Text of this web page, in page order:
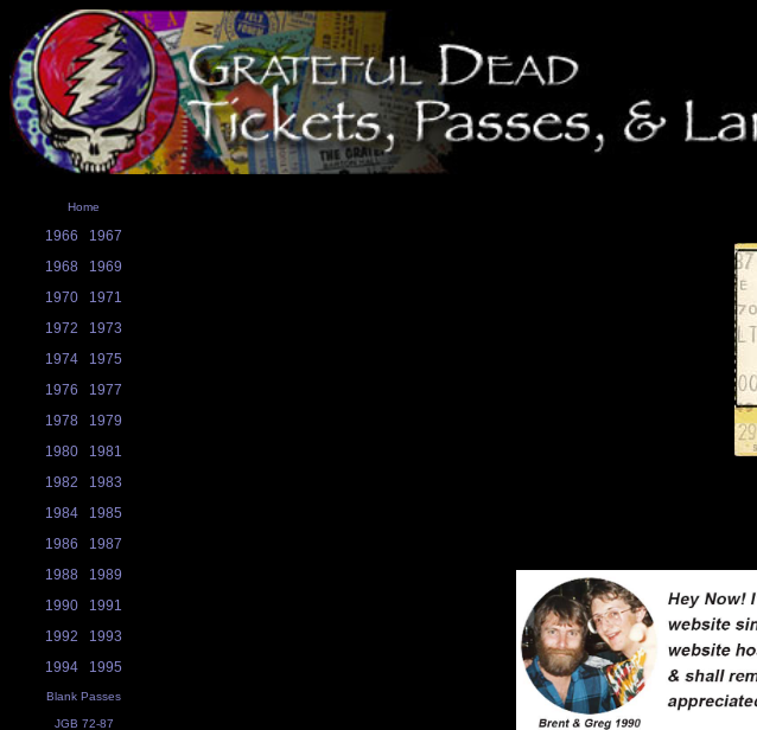
Home
1966
1967
1968
1969
1970
1971
1972
1973
1974
1975
1976
1977
1978
1979
1980
1981
1982
1983
1984
1985
1986
1987
1988
1989
1990
1991
1992
1993
1994
1995
Blank Passes
JGB 72-87